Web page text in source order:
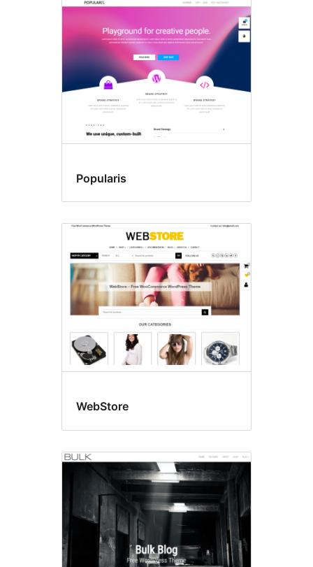
Popularis
WebStore